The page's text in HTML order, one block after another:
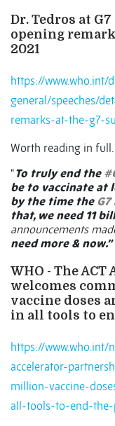
Dr. Tedros at
opening
2021
https://www.who.int/
general/speeches/
remarks-at-the-g7-
Worth reading in full.
“To truly end the
be to vaccinate at
by the time the G7
that, we need 11
announcements
need more & now.”
WHO - The
welcomes
vaccine doses
in all tools to
https://www.who.int/
accelerator-
million-vaccine-
all-tools-to-end-the-